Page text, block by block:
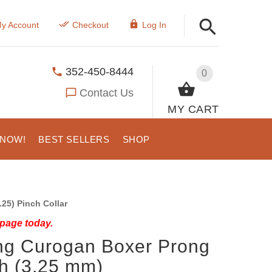
Account Checkout Log In
0
MY CART
352-450-8444
Contact Us
BEST SELLERS SHOP
Pinch Collar
today.
Curogan Boxer Prong
(3.25 mm)